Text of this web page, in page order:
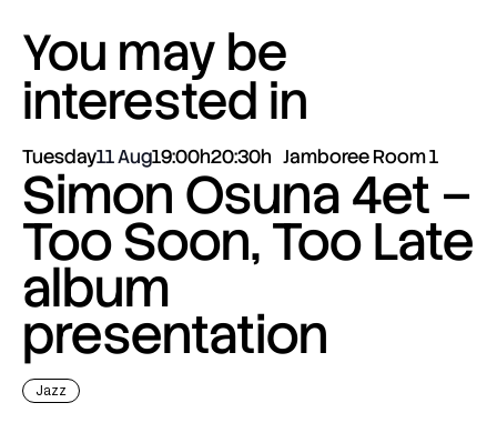
You may be
interested in
Tuesday11 Aug19:00h20:30h Jamboree Room 1
Simon Osuna 4et –
Too Soon, Too Late
album
presentation
Jazz